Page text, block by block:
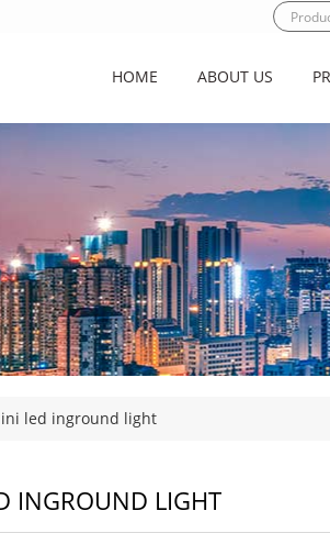
HOME ABOUT US
led inground light
INGROUND LIGHT